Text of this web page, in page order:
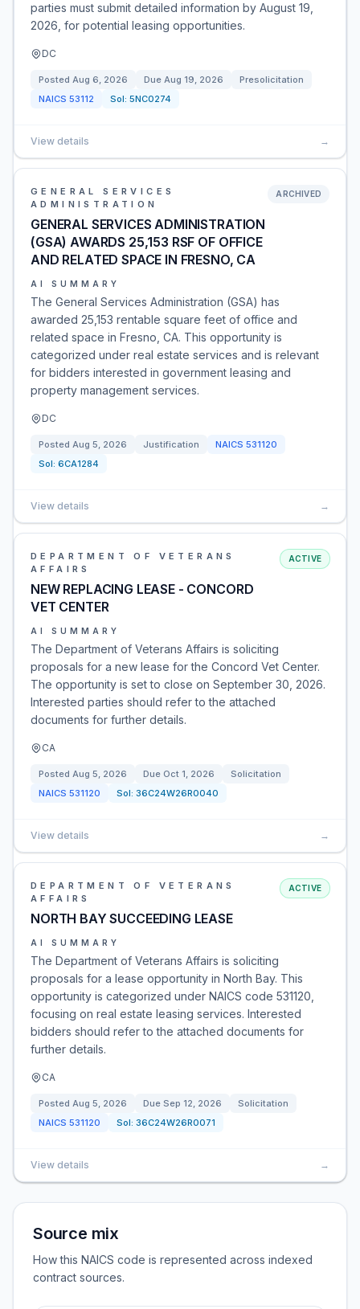
parties must submit detailed information by August 19,
2026, for potential leasing opportunities.
DC
Posted Aug 6, 2026 Due Aug 19, 2026
Presolicitation
NAICS 53112 Sol: 5NC0274
View details →
GENERAL SERVICES
ADMINISTRATION
GENERAL SERVICES ADMINISTRATION
(GSA) AWARDS 25,153 RSF OF OFFICE
AND RELATED SPACE IN FRESNO, CA
ARCHIVED
AI SUMMARY
The General Services Administration (GSA) has
awarded 25,153 rentable square feet of office and
related space in Fresno, CA. This opportunity is
categorized under real estate services and is relevant
for bidders interested in government leasing and
property management services.
DC
Posted Aug 5, 2026 Justification NAICS 531120
Sol: 6CA1284
View details →
DEPARTMENT OF VETERANS
AFFAIRS
NEW REPLACING LEASE - CONCORD
VET CENTER
ACTIVE
AI SUMMARY
The Department of Veterans Affairs is soliciting
proposals for a new lease for the Concord Vet Center.
The opportunity is set to close on September 30, 2026.
Interested parties should refer to the attached
documents for further details.
CA
Posted Aug 5, 2026 Due Oct 1, 2026
Solicitation
NAICS 531120 Sol: 36C24W26R0040
View details →
DEPARTMENT OF VETERANS
AFFAIRS
NORTH BAY SUCCEEDING LEASE
ACTIVE
AI SUMMARY
The Department of Veterans Affairs is soliciting
proposals for a lease opportunity in North Bay. This
opportunity is categorized under NAICS code 531120,
focusing on real estate leasing services. Interested
bidders should refer to the attached documents for
further details.
CA
Posted Aug 5, 2026 Due Sep 12, 2026
Solicitation
NAICS 531120 Sol: 36C24W26R0071
View details →
Source mix
How this NAICS code is represented across indexed
contract sources.